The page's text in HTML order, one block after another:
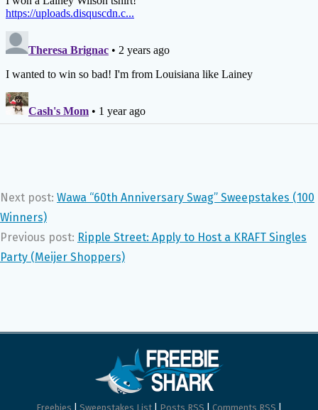
Next post: Wawa “60th Anniversary Swag” Sweepstakes (100
Winners)
Previous post: Ripple Street: Apply to Host a KRAFT Singles
Party (Meijer Shoppers)
Freebies Sweepstakes List Posts RSS Comments RSS